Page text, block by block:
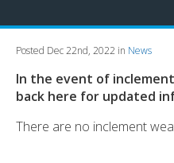
Posted Dec 22nd, 2022 in News
In the event of
back here for updated
There are no inclement